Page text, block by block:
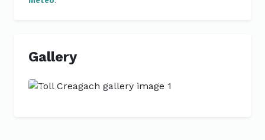
Gallery
Previous